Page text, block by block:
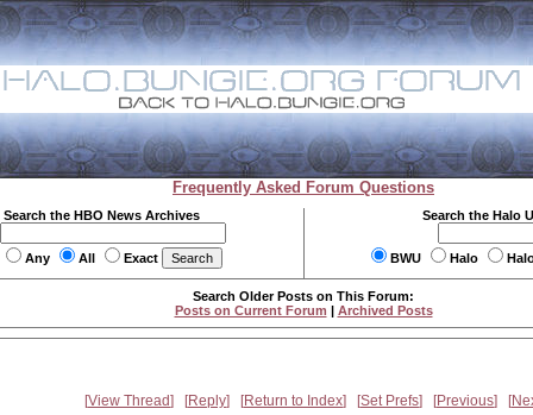
Frequently Asked Forum Questions
Search the HBO News Archives
Any All Exact
Search the Halo
BWU Halo
Search Older Posts on This Forum:
Posts on Current Forum | Archived Posts
View Thread Reply Return to Index Set Prefs Previous